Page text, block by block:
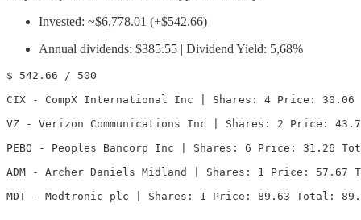
Invested: ~$6,778.01 (+$542.66)
Annual dividends: $385.55 | Dividend Yield: 5,68%
$ 542.66 / 500
CIX - CompX International Inc | Shares: 4 Price: 30.06
VZ - Verizon Communications Inc | Shares: 2 Price:
PEBO - Peoples Bancorp Inc | Shares: 6 Price: 31.26
ADM - Archer Daniels Midland | Shares: 1 Price: 57.67
MDT - Medtronic plc | Shares: 1 Price: 89.63 Total: